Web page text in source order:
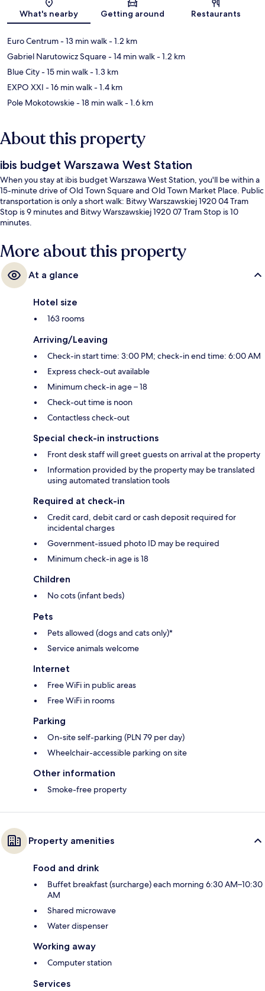
Map
What's nearby Getting around Restaurants
Euro Centrum- 13 min walk- 1.2 km
Gabriel Narutowicz Square- 14 min walk- 1.2 km
Blue City- 15 min walk- 1.3 km
EXPO XXI - 16 min walk- 1.4 km
Pole Mokotowskie- 18 min walk- 1.6 km
About this property
ibis budget Warszawa West Station
When you stay at ibis budget Warszawa West Station, you'll be within a
15-minute drive of Old Town Square and Old Town Market Place. Public
transportation is only a short walk: Bitwy Warszawskiej 1920 04 Tram
Stop is 9 minutes and Bitwy Warszawskiej 1920 07 Tram Stop is 10
minutes.
More about this property
At a glance
Hotel size
163 rooms
Arriving/Leaving
Check-in start time: 3:00 PM; check-in end time: 6:00 AM
Express check-out available
Minimum check-in age – 18
Check-out time is noon
Contactless check-out
Special check-in instructions
Front desk staff will greet guests on arrival at the property
Information provided by the property may be translated
using automated translation tools
Required at check-in
Credit card, debit card or cash deposit required for
incidental charges
Government-issued photo ID may be required
Minimum check-in age is 18
Children
No cots (infant beds)
Pets
Pets allowed (dogs and cats only)*
Service animals welcome
Internet
Free WiFi in public areas
Free WiFi in rooms
Parking
On-site self-parking (PLN 79 per day)
Wheelchair-accessible parking on site
Other information
Smoke-free property
Property amenities
Food and drink
Buffet breakfast (surcharge) each morning 6:30 AM–10:30
AM
Shared microwave
Water dispenser
Working away
Computer station
Services